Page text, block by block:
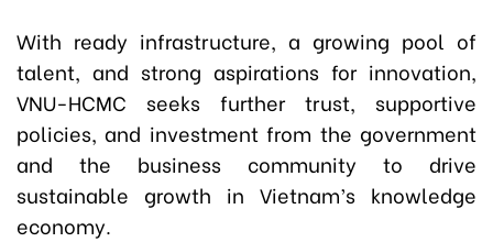
With ready infrastructure, a growing pool of
talent, and strong aspirations for innovation,
VNU-HCMC seeks further trust, supportive
policies, and investment from the government
and the business community to drive
sustainable growth in Vietnam’s knowledge
economy.